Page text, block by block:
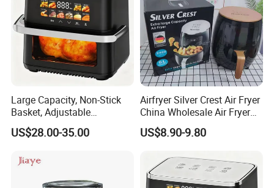
Large Capacity, Non-Stick
Basket, Adjustable
Temperature Control for
Healthy Low-Fat Home
Smart Air Fryer
US$28.00-35.00
Airfryer Silver Crest Air Fryer
China Wholesale Air Fryer
Oven Air Deep Fryer Digital
Oil Free Air Fryer Without Oil
Cooker Fryer
US$8.90-9.80